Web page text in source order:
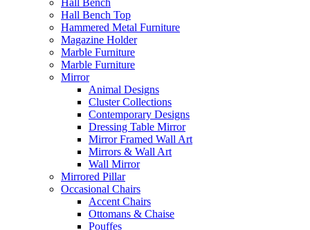
Hall Bench
Hall Bench Top
Hammered Metal Furniture
Magazine Holder
Marble Furniture
Marble Furniture
Mirror
Animal Designs
Cluster Collections
Contemporary Designs
Dressing Table Mirror
Mirror Framed Wall Art
Mirrors & Wall Art
Wall Mirror
Mirrored Pillar
Occasional Chairs
Accent Chairs
Ottomans & Chaise
Pouffes